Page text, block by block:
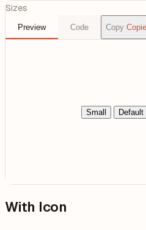
Sizes
Preview Code Copy
Small Default
With Icon